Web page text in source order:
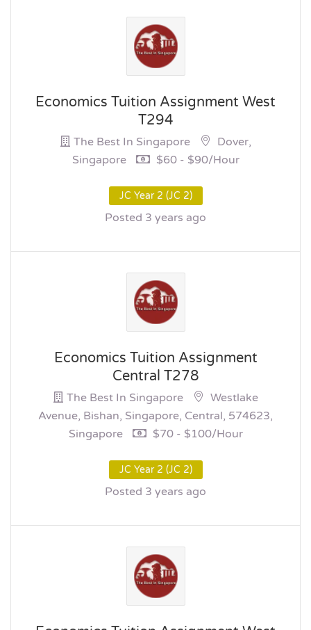
Economics Tuition Assignment West
T294
The Best In Singapore
Dover,
Singapore
$60 - $90/hour
JC Year 2 (JC 2)
Posted 3 years ago
Economics Tuition Assignment
Central T278
The Best In Singapore
Westlake
Avenue, Bishan, Singapore, Central, 574623,
Singapore
$70 - $100/hour
JC Year 2 (JC 2)
Posted 3 years ago